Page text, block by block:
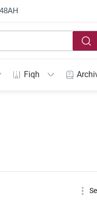
AH
Fiqh
Font Size